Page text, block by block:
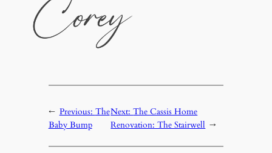
← Previous: The
Baby Bump
Next:The Cassis Home
Renovation: The Stairwell →